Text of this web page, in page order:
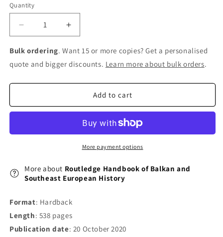
Quantity
Decrease
quantity
for
Routledge
Handbook
of
Southeast
History
Increase
quantity
for
Routledge
Handbook
of
Balkan
Southeast
European
History
Bulk ordering. Want 15 or more copies? Get a personalised
quote and bigger discounts. Learn more about bulk orders.
Add to cart
More payment options
More about Routledge Handbook of Balkan and
Southeast European History
Format: Hardback
Length: 538 pages
Publication date: 20 October 2020